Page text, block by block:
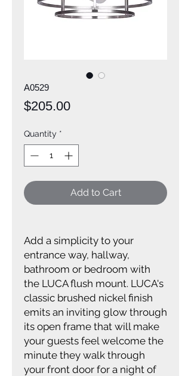
A0529
$205.00Price
Quantity *
Add to Cart
Add a simplicity to your
entrance way, hallway,
bathroom or bedroom with
the LUCA flush mount. LUCA's
classic brushed nickel finish
emits an inviting glow through
its open frame that will make
your guests feel welcome the
minute they walk through
your front door for a night of